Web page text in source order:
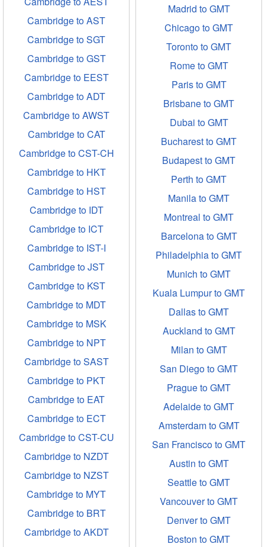
Cambridge to AST
Cambridge to SGT
Cambridge to GST
Cambridge to EEST
Cambridge to ADT
Cambridge to AWST
Cambridge to CAT
Cambridge to CST-CH
Cambridge to HKT
Cambridge to HST
Cambridge to IDT
Cambridge to ICT
Cambridge to IST-I
Cambridge to JST
Cambridge to KST
Cambridge to MDT
Cambridge to MSK
Cambridge to NPT
Cambridge to SAST
Cambridge to PKT
Cambridge to EAT
Cambridge to ECT
Cambridge to CST-CU
Cambridge to NZDT
Cambridge to NZST
Cambridge to MYT
Cambridge to BRT
Cambridge to AKDT
Madrid to GMT
Chicago to GMT
Toronto to GMT
Rome to GMT
Paris to GMT
Brisbane to GMT
Dubai to GMT
Bucharest to GMT
Budapest to GMT
Perth to GMT
Manila to GMT
Montreal to GMT
Barcelona to GMT
Philadelphia to GMT
Munich to GMT
Kuala Lumpur to GMT
Dallas to GMT
Auckland to GMT
Milan to GMT
San Diego to GMT
Prague to GMT
Adelaide to GMT
Amsterdam to GMT
San Francisco to GMT
Austin to GMT
Seattle to GMT
Vancouver to GMT
Denver to GMT
Boston to GMT